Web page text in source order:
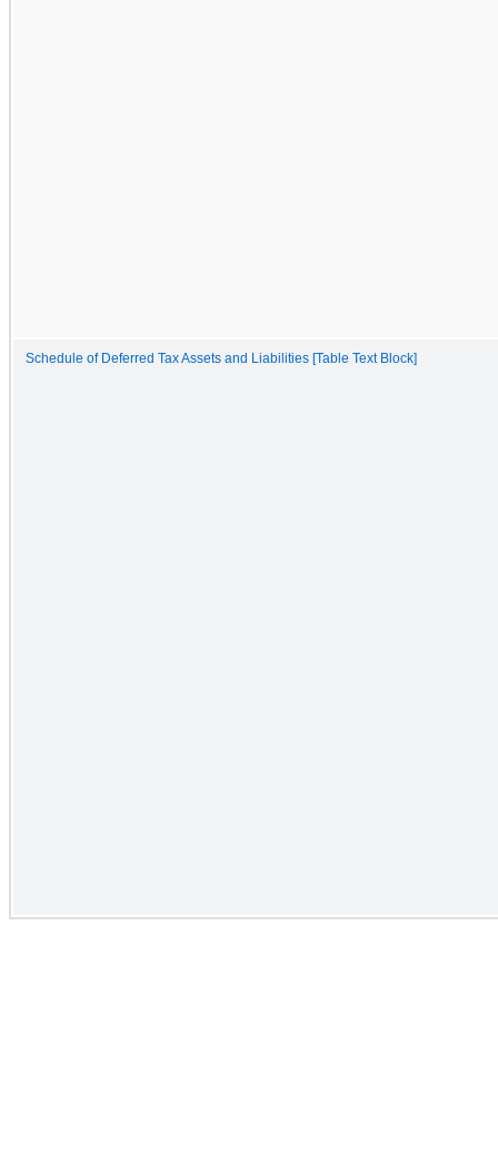
Schedule of Deferred Tax Assets and Liabilities [Table Text Block]